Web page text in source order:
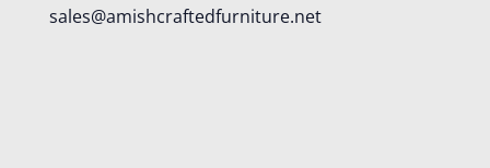
sales@amishcraftedfurniture.net